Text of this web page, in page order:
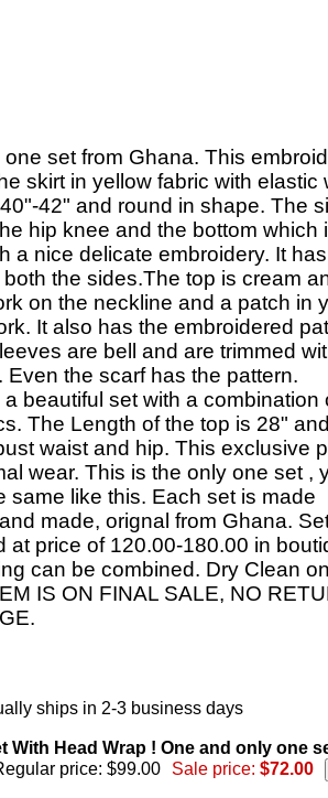
set from Ghana. This
skirt in yellow fabric with elastic
42" and round in shape. The
hip knee and the bottom which
a nice delicate embroidery. It
the sides.The top is cream
on the neckline and a patch in
It also has the embroidered
are bell and are trimmed
Even the scarf has the pattern.
beautiful set with a combination
The Length of the top is 28"
waist and hip. This exclusive
wear. This is the only one set ,
same like this. Each set is made
made, orignal from Ghana.
at price of 120.00-180.00 in
can be combined. Dry Clean
IS ON FINAL SALE, NO
ships in 2-3 business days
With Head Wrap ! One and only one
price: $99.00 Sale price: $72.00